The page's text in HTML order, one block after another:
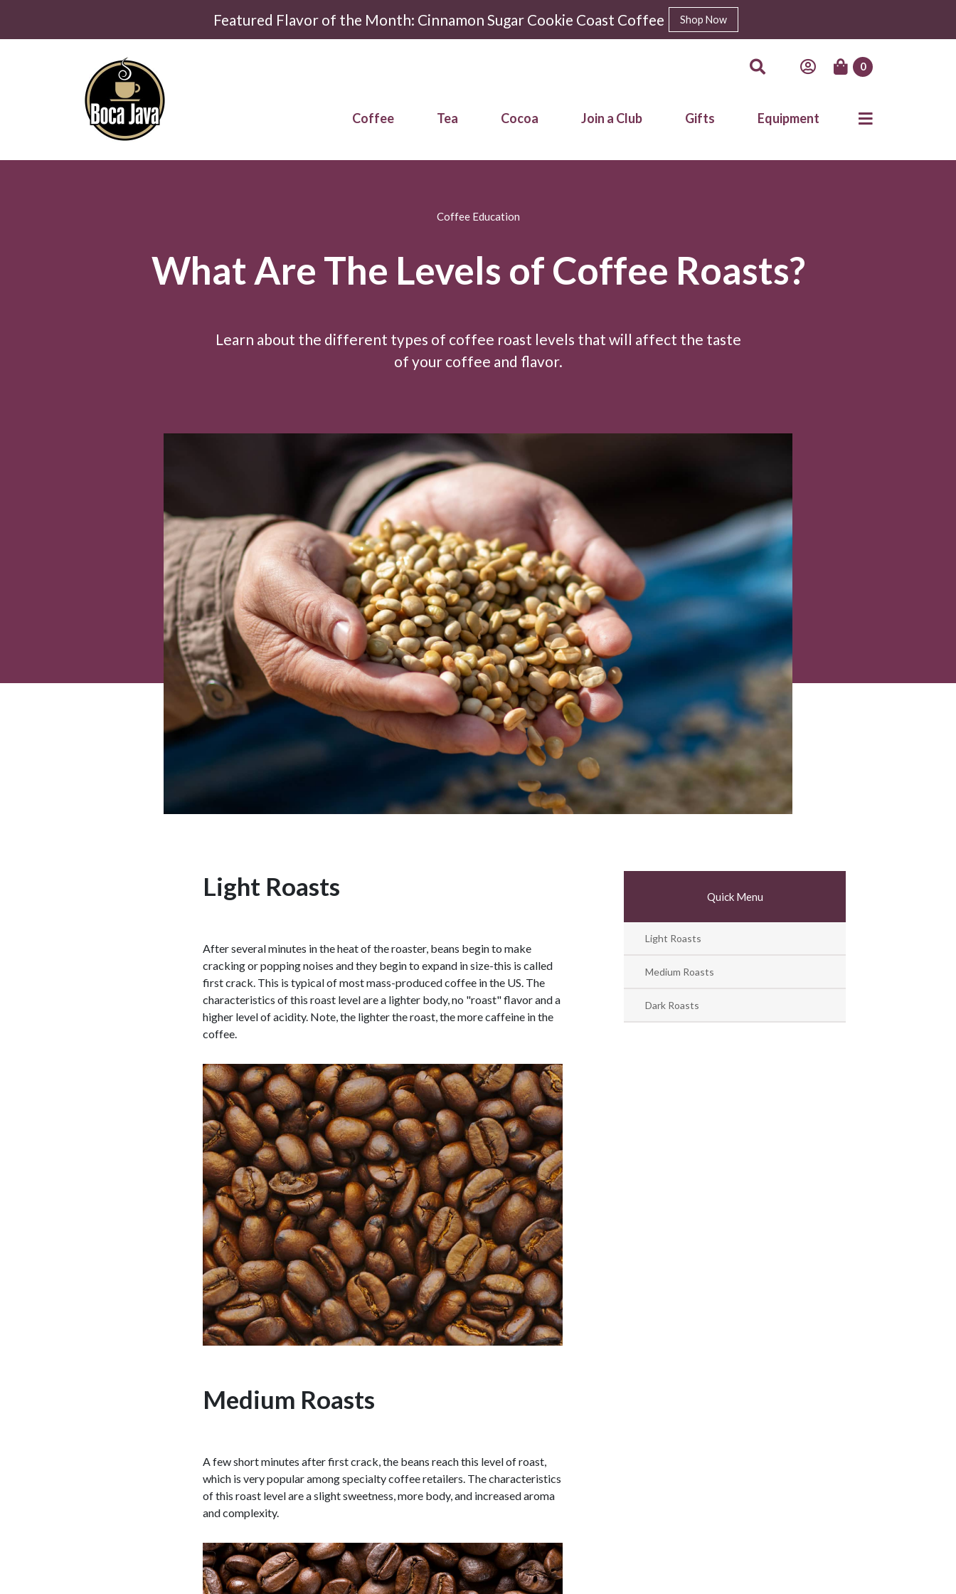
Featured Flavor of the Month: Cinnamon Sugar Cookie Coast Coffee Shop Now
0
Coffee Tea Cocoa Join a Club Gifts Equipment
Coffee Education
What Are The Levels of Coffee Roasts?
Learn about the different types of coffee roast levels that will affect the taste
of your coffee and flavor.
Light Roasts
After several minutes in the heat of the roaster, beans begin to make
cracking or popping noises and they begin to expand in size-this is called
first crack. This is typical of most mass-produced coffee in the US. The
characteristics of this roast level are a lighter body, no "roast" flavor and a
higher level of acidity. Note, the lighter the roast, the more caffeine in the
coffee.
Medium Roasts
A few short minutes after first crack, the beans reach this level of roast,
which is very popular among specialty coffee retailers. The characteristics
of this roast level are a slight sweetness, more body, and increased aroma
and complexity.
Quick Menu
Light Roasts
Medium Roasts
Dark Roasts